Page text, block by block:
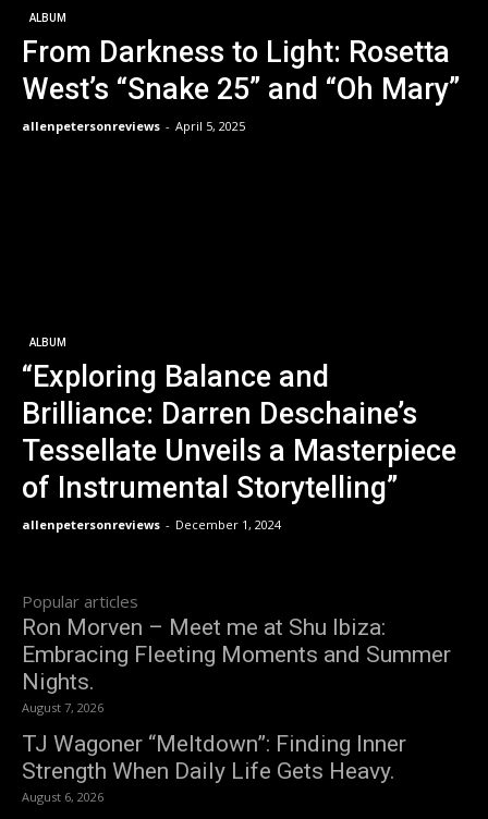
ALBUM
From Darkness to Light: Rosetta
West’s “Snake 25” and “Oh Mary”
allenpetersonreviews - April 5, 2025
ALBUM
“Exploring Balance and
Brilliance: Darren Deschaine’s
Tessellate Unveils a Masterpiece
of Instrumental Storytelling”
allenpetersonreviews - December 1, 2024
Popular articles
Ron Morven – Meet me at Shu Ibiza:
Embracing Fleeting Moments and Summer
Nights.
August 7, 2026
TJ Wagoner “Meltdown”: Finding Inner
Strength When Daily Life Gets Heavy.
August 6, 2026